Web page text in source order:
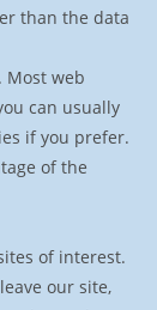
than the data
Most web
can usually
if you prefer.
of the
of interest.
our site,